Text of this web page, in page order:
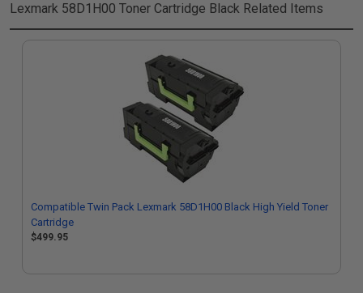
Lexmark 58D1H00 Toner Cartridge Black Related Items
Compatible Twin Pack Lexmark 58D1H00 Black High Yield Toner
Cartridge
$499.95